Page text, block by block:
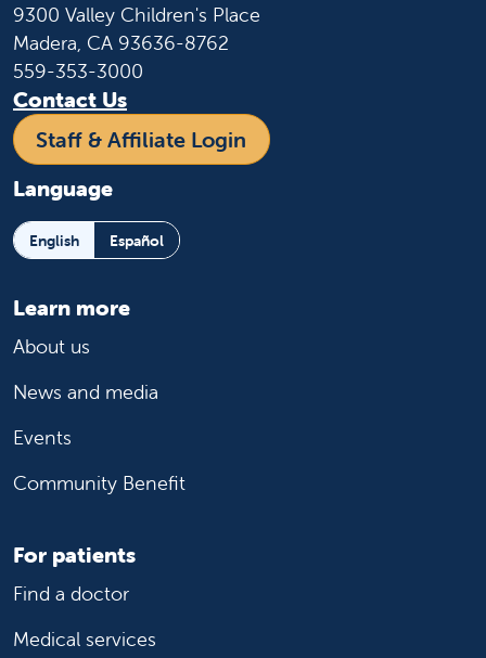
9300 Valley Children's Place
Madera, CA 93636-8762
559-353-3000
Contact Us
Staff & Affiliate Login
Language
English Español
Learn more
About us
News and media
Events
Community Benefit
For patients
Find a doctor
Medical services